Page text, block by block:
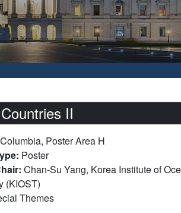
II
Columbia, Poster Area H
Poster
Chan-Su Yang, Korea Institute of
(KIOST)
Themes